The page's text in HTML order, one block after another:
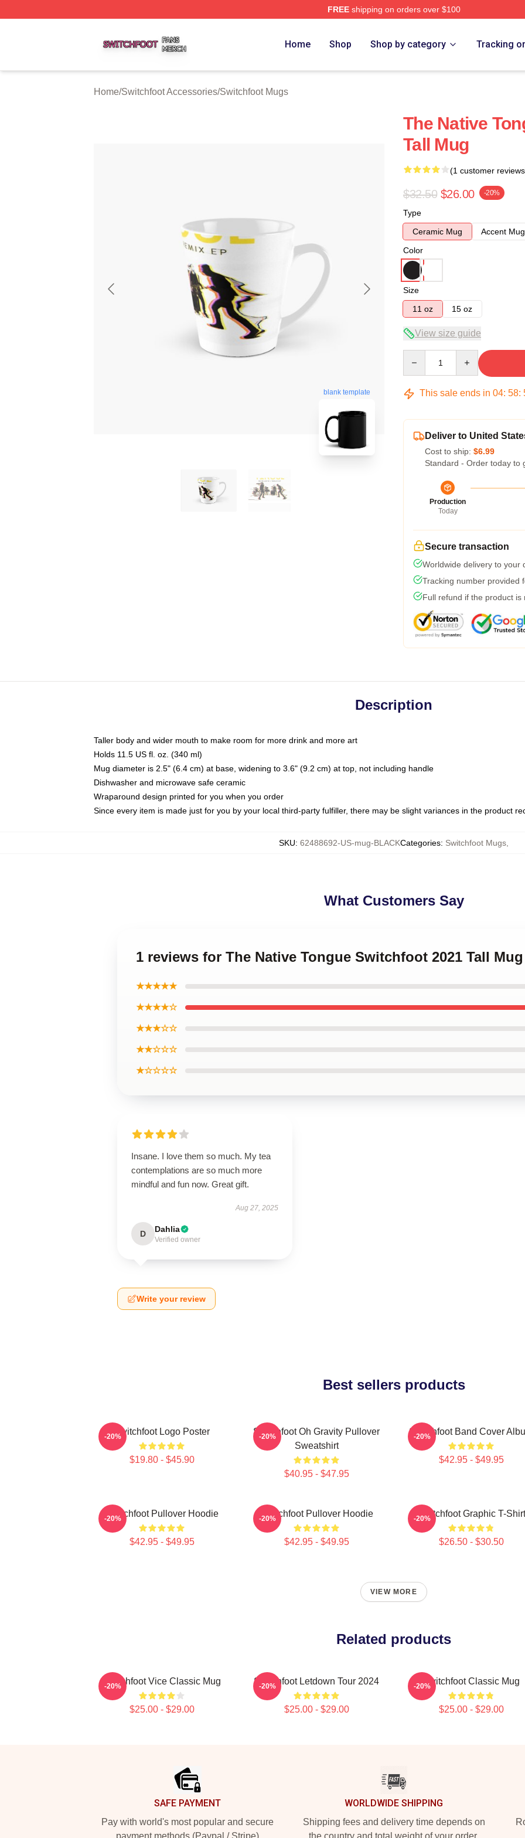
FREEshipping on orders over $100
Home Shop Shop by category Tracking
Home/Switchfoot Accessories/Switchfoot Mugs
blank template
The Native
Tall Mug
(1 customer
$32.50 $26.00 -20%
Type
Ceramic Mug
Accent Mug
Color
Size
11 oz
15 oz
View size guide
This sale ends in 04: 58:
Deliver to United
Cost to ship: $6.99
Standard - Order today to
Production
Today
Secure transaction
Worldwide delivery to your
Tracking number provided
Full refund if the product is
Description
Taller body and wider mouth to make room for more drink and more art
Holds 11.5 US fl. oz. (340 ml)
Mug diameter is 2.5" (6.4 cm) at base, widening to 3.6" (9.2 cm) at top, not including handle
Dishwasher and microwave safe ceramic
Wraparound design printed for you when you order
Since every item is made just for you by your local third-party fulfiller, there may be slight variances in the product
SKU: 62488692-US-mug-BLACKCategories: Switchfoot Mugs
What Customers Say
1 reviews for The Native Tongue Switchfoot 2021 Tall Mug
★★★★★
★★★★☆
★★★☆☆
★★☆☆☆
★☆☆☆☆
Insane. I love them so much. My tea
contemplations are so much more
mindful and fun now. Great gift.
Aug 27, 2025
D Dahlia
Verified owner
Write your review
Best sellers products
Switchfoot Logo Poster
$19.80 - $45.90
-20%
Switchfoot Oh Gravity Pullover
Sweatshirt
$40.95 - $47.95
-20% Switchfoot Band Cover
$42.95 - $49.95
-20%
Switchfoot Pullover Hoodie
$42.95 - $49.95
-20% Switchfoot Pullover Hoodie
$42.95 - $49.95
-20% Switchfoot Graphic T-Shirt
$26.50 - $30.50
-20%
VIEW MORE
Related products
Switchfoot Vice Classic Mug
$25.00 - $29.00
-20% Switchfoot Letdown Tour 2024
$25.00 - $29.00
-20% Switchfoot Classic Mug
$25.00 - $29.00
-20%
SAFE PAYMENT
Pay with world's most popular and secure
payment methods (Paypal / Stripe)
WORLDWIDE SHIPPING
Shipping fees and delivery time depends on
the country and total weight of your order.